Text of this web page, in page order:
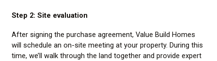
Step 2: Site evaluation
After signing the purchase agreement, Value Build Homes
will schedule an on-site meeting at your property. During this
time, we’ll walk through the land together and provide expert